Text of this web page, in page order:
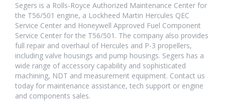
Segers is a Rolls-Royce Authorized Maintenance Center for
the T56/501 engine, a Lockheed Martin Hercules QEC
Service Center and Honeywell Approved Fuel Component
Service Center for the T56/501. The company also provides
full repair and overhaul of Hercules and P-3 propellers,
including valve housings and pump housings. Segers has a
wide range of accessory capability and sophisticated
machining, NDT and measurement equipment. Contact us
today for maintenance assistance, tech support or engine
and components sales.